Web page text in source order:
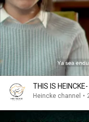
THIS IS
Heincke channel •